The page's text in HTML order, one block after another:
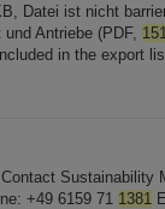
Datei ist nicht
Antriebe (PDF,
in the export
Sustainability
+49 6159 71 1381